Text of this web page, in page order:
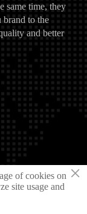
same time, they
brand to the
and better
Co., Ltd ×
of cookies on
site usage and